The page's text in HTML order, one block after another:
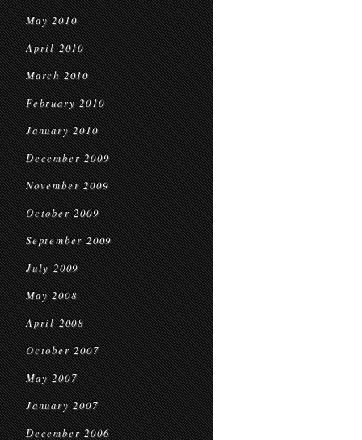
May 2010
April 2010
March 2010
February 2010
January 2010
December 2009
November 2009
October 2009
September 2009
July 2009
May 2008
April 2008
October 2007
May 2007
January 2007
December 2006